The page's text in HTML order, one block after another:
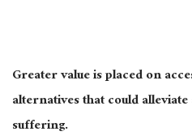
Greater value is placed on
alternatives that could
suffering.